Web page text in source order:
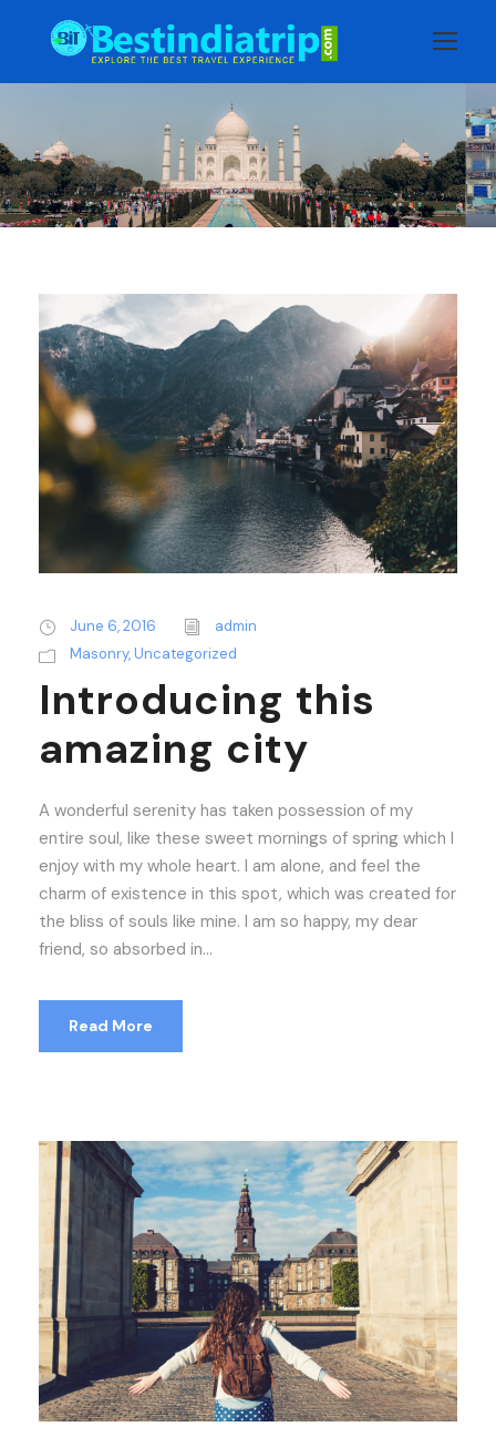
June 6, 2016
admin
Masonry,Uncategorized
Introducing this
amazing city
A wonderful serenity has taken possession of my
entire soul, like these sweet mornings of spring which I
enjoy with my whole heart. I am alone, and feel the
charm of existence in this spot, which was created for
the bliss of souls like mine. I am so happy, my dear
friend, so absorbed in...
Read More